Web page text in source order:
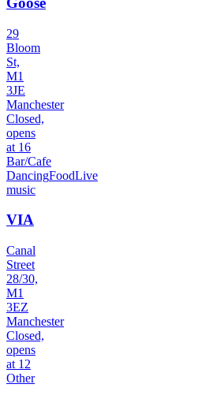
29
Bloom
St,
M1
3JE
Manchester
Closed,
opens
at 16
Bar/Cafe
DancingFoodLive
music
VIA
Canal
Street
28/30,
M1
3EZ
Manchester
Closed,
opens
at 12
Other